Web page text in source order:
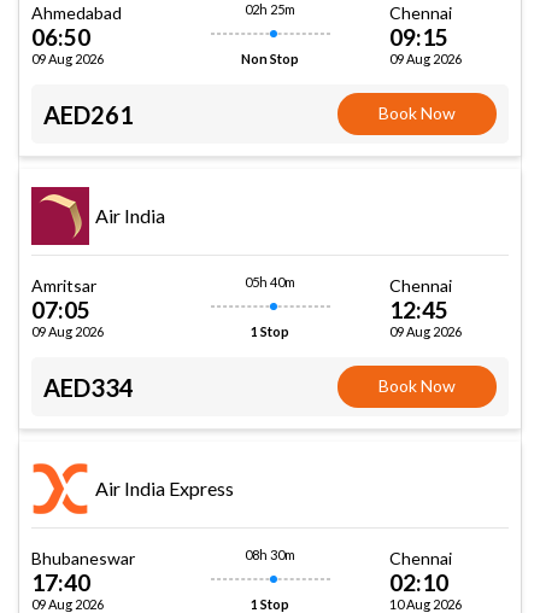
Ahmedabad
06:50
09 Aug 2026
02h 25m
Non Stop
Chennai
09:15
09 Aug 2026
AED261 Book Now
Air India
Amritsar
07:05
09 Aug 2026
05h 40m
1 Stop
Chennai
12:45
09 Aug 2026
AED334 Book Now
Air India Express
Bhubaneswar
17:40
09 Aug 2026
08h 30m
1 Stop
Chennai
02:10
10 Aug 2026